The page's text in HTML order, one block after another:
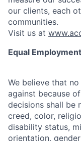
our clients, each
communities.
Visit us at
Equal
We believe that
against because
decisions shall be
creed, color,
disability status,
orientation,